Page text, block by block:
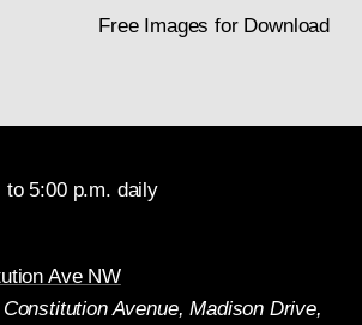
Free Images for Download
to 5:00 p.m. daily
Ave NW
Avenue, Madison Drive,